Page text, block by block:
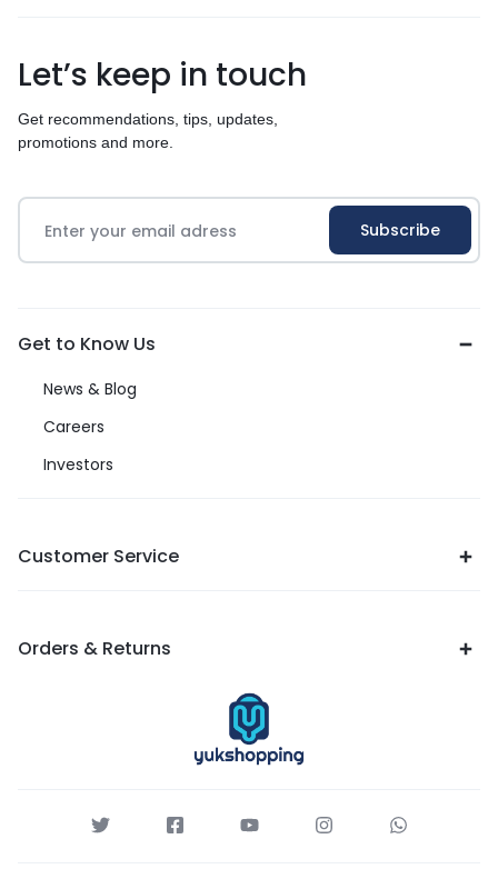
Let’s keep in touch
Get recommendations, tips, updates,
promotions and more.
Get to Know Us
News & Blog
Careers
Investors
Customer Service
Orders & Returns